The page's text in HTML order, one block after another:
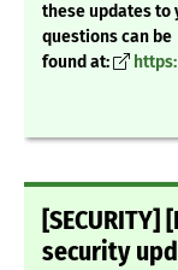
these updates to
questions can be
found at:
security